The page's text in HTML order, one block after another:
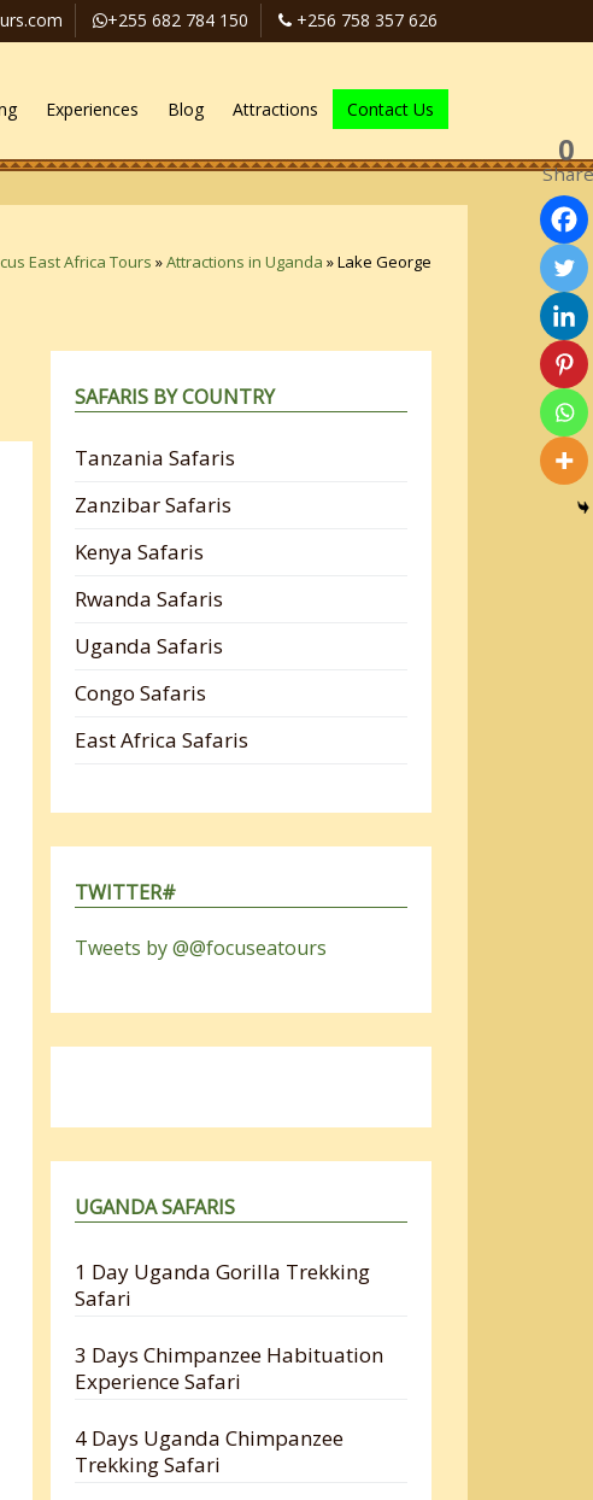
+255 682 784 150 +256 758 357 626
Experiences Blog Attractions Contact Us
East Africa Tours »Attractions in Uganda »Lake George
0
SAFARIS BY COUNTRY
Tanzania Safaris
Zanzibar Safaris
Kenya Safaris
Rwanda Safaris
Uganda Safaris
Congo Safaris
East Africa Safaris
TWITTER#
Tweets by @@focuseatours
UGANDA SAFARIS
1 Day Uganda Gorilla Trekking
Safari
3 Days Chimpanzee Habituation
Experience Safari
4 Days Uganda Chimpanzee
Trekking Safari